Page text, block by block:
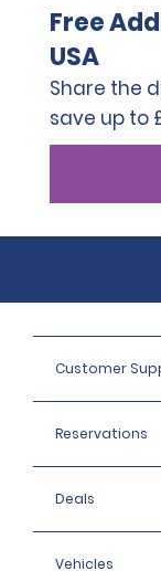
Free
USA
Share the
save up to
Customer
Reservations
Deals
Vehicles